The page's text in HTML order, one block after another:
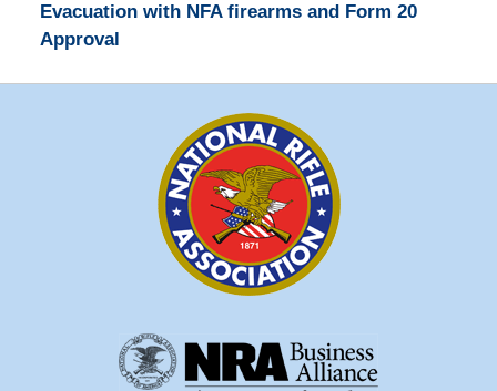
Evacuation with NFA firearms and Form 20
Approval